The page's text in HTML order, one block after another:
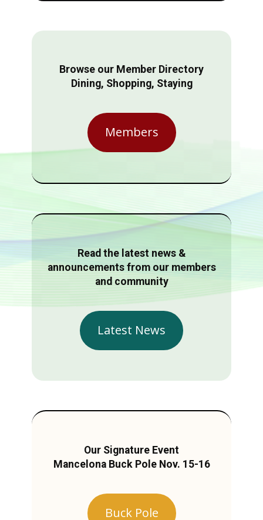
Browse our Member Directory
Dining, Shopping, Staying
Members
Read the latest news &
announcements from our members
and community
Latest News
Our Signature Event
Mancelona Buck Pole Nov. 15-16
Buck Pole